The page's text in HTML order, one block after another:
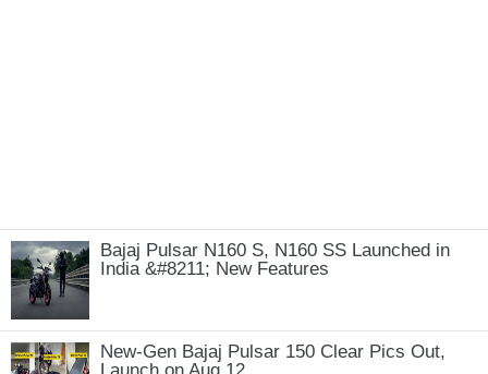
Bajaj Pulsar N160 S, N160 SS Launched in
India &#8211; New Features
New-Gen Bajaj Pulsar 150 Clear Pics Out,